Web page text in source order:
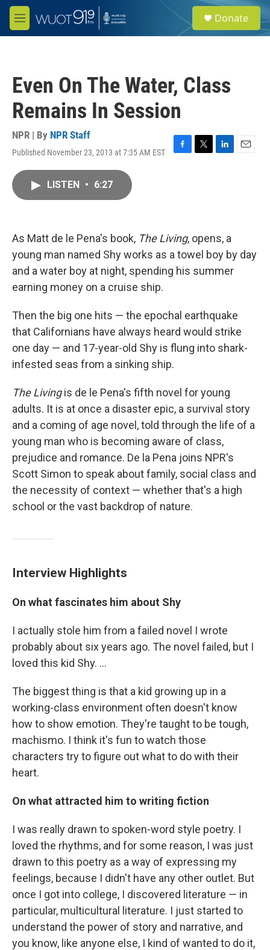
Skip to main content
M
e
e
a
Donate
Even On The Water, Class
Remains In Session
NPR | By NPR Staff
Published November 23, 2013 at 7:35 AM EST
F
k
T
L
n
E
LISTEN • 6:27
As Matt de le Pena's book, The Living, opens, a
young man named Shy works as a towel boy by day
and a water boy at night, spending his summer
earning money on a cruise ship.
Then the big one hits — the epochal earthquake
that Californians have always heard would strike
one day — and 17-year-old Shy is flung into shark-
infested seas from a sinking ship.
The Livingis de le Pena's fifth novel for young
adults. It is at once a disaster epic, a survival story
and a coming of age novel, told through the life of a
young man who is becoming aware of class,
prejudice and romance. De la Pena joins NPR's
Scott Simon to speak about family, social class and
the necessity of context — whether that's a high
school or the vast backdrop of nature.
Interview Highlights
On what fascinates him about Shy
I actually stole him from a failed novel I wrote
probably about six years ago. The novel failed, but I
loved this kid Shy. ...
The biggest thing is that a kid growing up in a
working-class environment often doesn't know
how to show emotion. They're taught to be tough,
machismo. I think it's fun to watch those
characters try to figure out what to do with their
heart.
On what attracted him to writing fiction
I was really drawn to spoken-word style poetry. I
loved the rhythms, and for some reason, I was just
drawn to this poetry as a way of expressing my
feelings, because I didn't have any other outlet. But
once I got into college, I discovered literature — in
particular, multicultural literature. I just started to
understand the power of story and narrative, and
you know, like anyone else, I kind of wanted to do it,